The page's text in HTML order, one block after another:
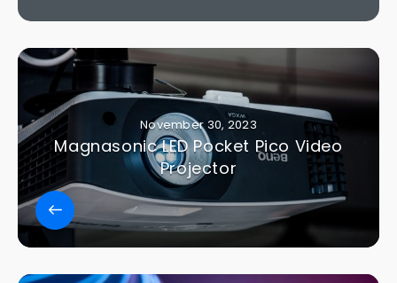
November 30, 2023
Magnasonic LED Pocket Pico Video
Projector